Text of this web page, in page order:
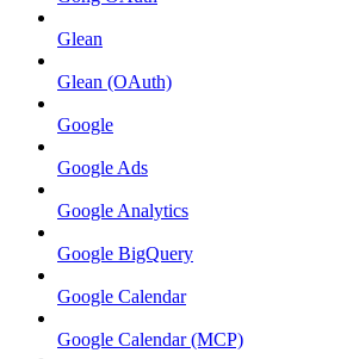
Glean
Glean (OAuth)
Google
Google Ads
Google Analytics
Google BigQuery
Google Calendar
Google Calendar (MCP)